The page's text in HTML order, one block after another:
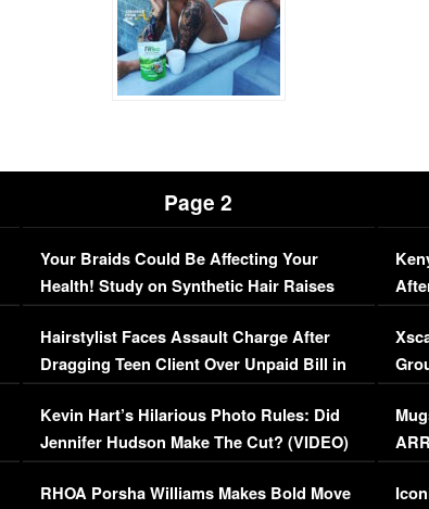
Page 2
Your Braids Could Be Affecting Your
Health! Study on Synthetic Hair Raises
Concerns (VIDEO)
Hairstylist Faces Assault Charge After
Dragging Teen Client Over Unpaid Bill in
Viral Video
Kevin Hart’s Hilarious Photo Rules: Did
Jennifer Hudson Make The Cut? (VIDEO)
RHOA Porsha Williams Makes Bold Move